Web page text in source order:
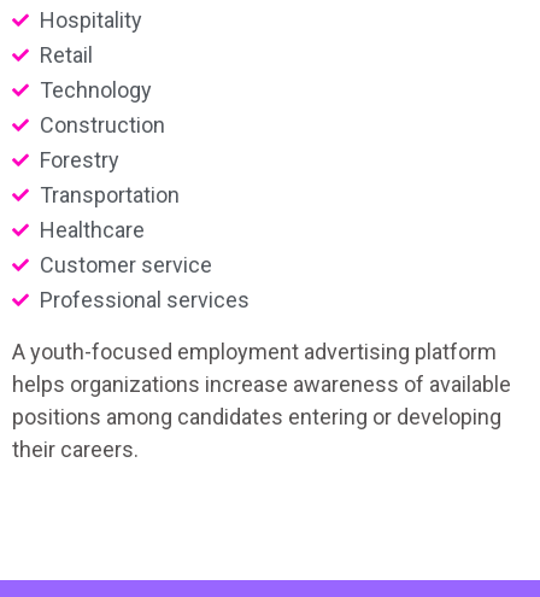
Hospitality
Retail
Technology
Construction
Forestry
Transportation
Healthcare
Customer service
Professional services
A youth-focused employment advertising platform
helps organizations increase awareness of available
positions among candidates entering or developing
their careers.